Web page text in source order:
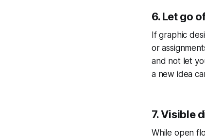
6. Let go
If graphic
or
and not let
a new idea
7. Visible
While open